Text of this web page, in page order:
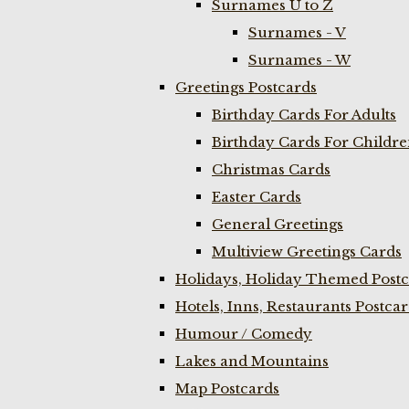
Surnames U to Z
Surnames - V
Surnames - W
Greetings Postcards
Birthday Cards For Adults
Birthday Cards For
Christmas Cards
Easter Cards
General Greetings
Multiview Greetings Cards
Holidays, Holiday Themed
Hotels, Inns, Restaurants
Humour / Comedy
Lakes and Mountains
Map Postcards